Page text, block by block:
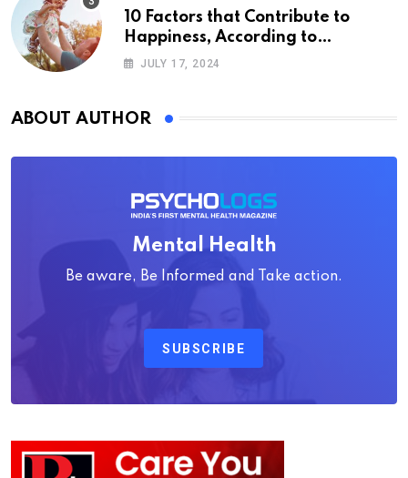
10 Factors that Contribute to
Happiness, According to
Psychology
JULY 17, 2024
ABOUT AUTHOR
Mental Health
Be aware, Be Informed and Take action.
SUBSCRIBE